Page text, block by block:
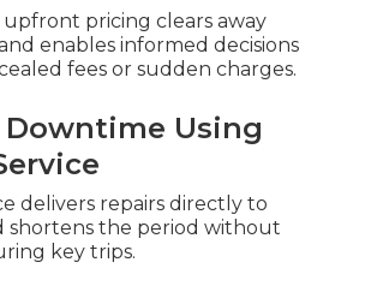
pricing clears away
enables informed decisions
fees or sudden charges.
Using
delivers repairs directly to
shortens the period without
key trips.